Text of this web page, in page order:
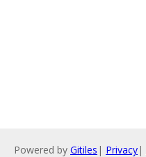
Powered by Gitiles | Privacy|